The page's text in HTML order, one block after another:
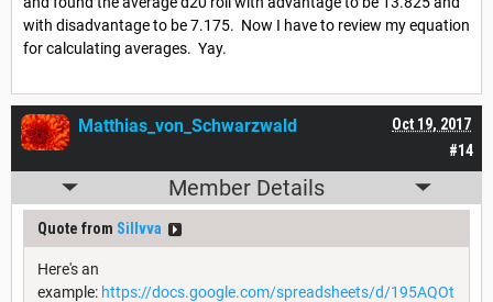
with disadvantage to be 7.175. Now I have to review my equation
for calculating averages. Yay.
#14
Oct 19, 2017
Matthias_von_Schwarzwald
Member Details
Quote from Sillvva
Here's an
example: https://docs.google.com/spreadsheets/d/195AQOt